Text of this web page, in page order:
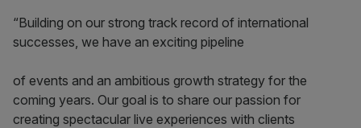
“Building on our strong track record of international
successes, we have an exciting pipeline
of events and an ambitious growth strategy for the
coming years. Our goal is to share our passion for
creating spectacular live experiences with clients